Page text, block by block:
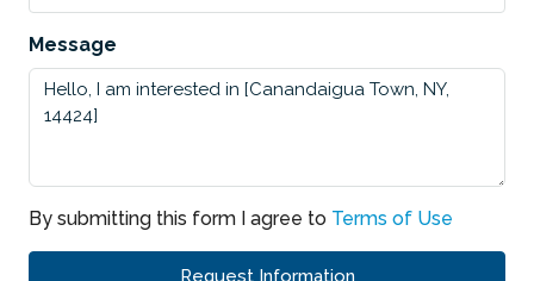
Message
By submitting this form I agree to Terms of Use
Request Information